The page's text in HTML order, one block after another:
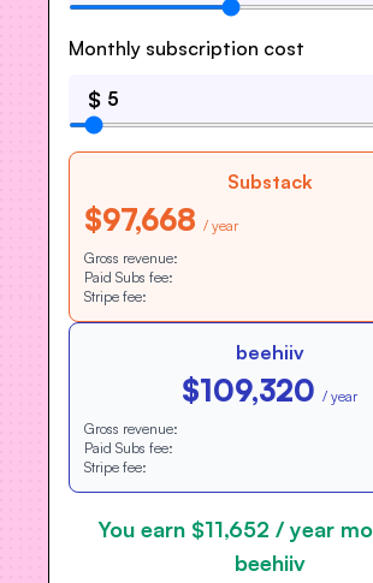
Monthly subscription cost
$
Substack
$97,668 / year
Gross revenue:
Paid Subs fee:
Stripe fee:
beehiiv
$109,320 / year
Gross revenue:
Paid Subs fee:
Stripe fee:
You earn $11,652 / year
beehiiv